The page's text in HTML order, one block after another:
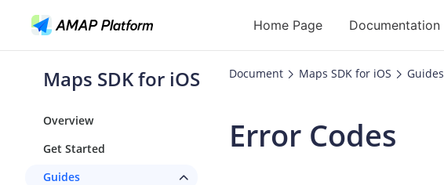
Home Page Documentation
API
Geocoding
Maps SDK for iOS
Overview
Get Started
Guides
Document Maps SDK for iOS Guides
Error Codes